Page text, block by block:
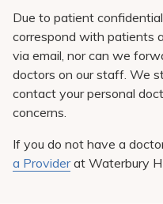
Due to patient
correspond with patients
via email, nor can we
doctors on our staff. We
contact your personal
concerns.
If you do not have a
a Providerat Waterbury